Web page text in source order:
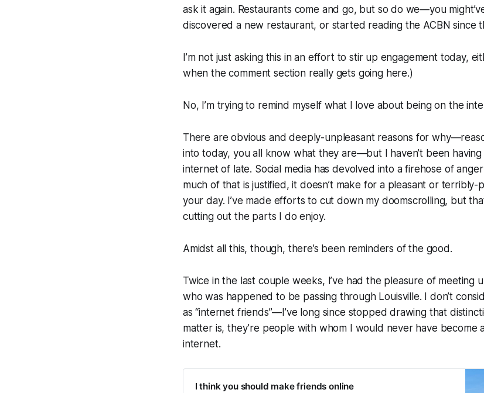
ask it again. Restaurants come and go, but so do we—you
discovered a new restaurant, or started reading the ACBN since
I’m not just asking this in an effort to stir up engagement today,
when the comment section really gets going here.)
No, I’m trying to remind myself what I love about being on the
There are obvious and deeply-unpleasant reasons for
into today, you all know what they are—but I haven’t been
internet of late. Social media has devolved into a firehose of
much of that is justified, it doesn’t make for a pleasant or
your day. I’ve made efforts to cut down my doomscrolling, but
cutting out the parts I doenjoy.
Amidst all this, though, there’s been reminders of the good.
Twice in the last couple weeks, I’ve had the pleasure of meeting
who was happened to be passing through Louisville. I don’t
as “internet friends”—I’ve long since stopped drawing that
matter is, they’re people with whom I would never have become
internet.
I think you should make friends online